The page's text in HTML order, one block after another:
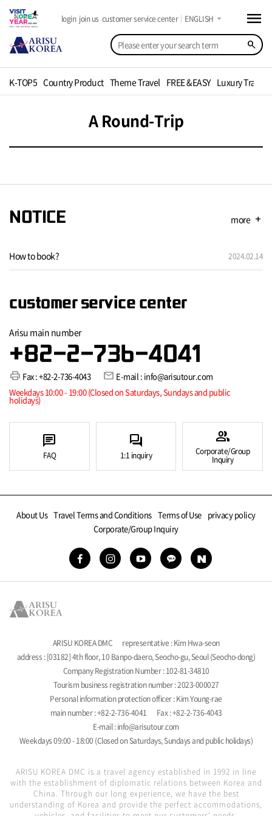
search
login join us customer service center ENGLISH arrow_drop_down menu
K-TOP5 Country Product Theme Travel FREE &EASY Luxury Travel
A Round-Trip
NOTICE more add
How to book? 2024.02.14
customer service center
Arisu main number
+82-2-736-4041
print Fax : +82-2-736-4043 mail E-mail : info@arisutour.com
Weekdays 10:00 - 19:00 (Closed on Saturdays, Sundays and public
holidays)
chat
FAQ
forum
1:1 inquiry
group
Corporate/Group
Inquiry
About Us Travel Terms and Conditions Terms of Use privacy policy
Corporate/Group Inquiry
ARISU KOREA DMC
representative : Kim Hwa-seon
address : [03182] 4th floor, 10 Banpo-daero, Seocho-gu, Seoul (Seocho-dong)
Company Registration Number : 102-81-34810
Tourism business registration number : 2023-000027
Personal information protection officer : Kim Young-rae
main number : +82-2-736-4041
Fax : +82-2-736-4043
E-mail : info@arisutour.com
Weekdays 09:00 - 18:00 (Closed on Saturdays, Sundays and public holidays)
ARISU KOREA DMC is a travel agency established in 1992 in line
with the establishment of diplomatic relations between Korea and
China. Through our long experience, we have the best
understanding of Korea and provide the perfect accommodations,